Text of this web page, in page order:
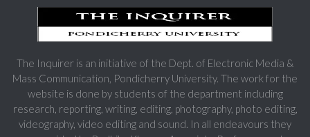
The Inquirer is an initiative of the Dept. of Electronic Media &
Mass Communication, Pondicherry University. The work for the
website is done by students of the department including
research, reporting, writing, editing, photography, photo editing,
videography, video editing and sound. In all endeavours they